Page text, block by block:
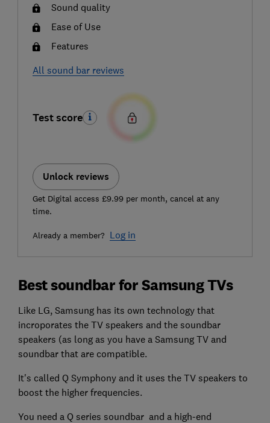
Sound quality
Ease of Use
Features
All sound bar reviews
Test score
Unlock reviews
Get Digital access £9.99 per month, cancel at any
time.
Already a member? Log in
Best soundbar for Samsung TVs
Like LG, Samsung has its own technology that
incroporates the TV speakers and the soundbar
speakers (as long as you have a Samsung TV and
soundbar that are compatible.
It's called Q Symphony and it uses the TV speakers to
boost the higher frequencies.
You need a Q series soundbar and a high-end